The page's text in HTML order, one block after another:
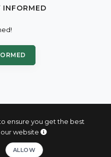
ensure you get the best
website
ALLOW
INFORMED
computers and systems